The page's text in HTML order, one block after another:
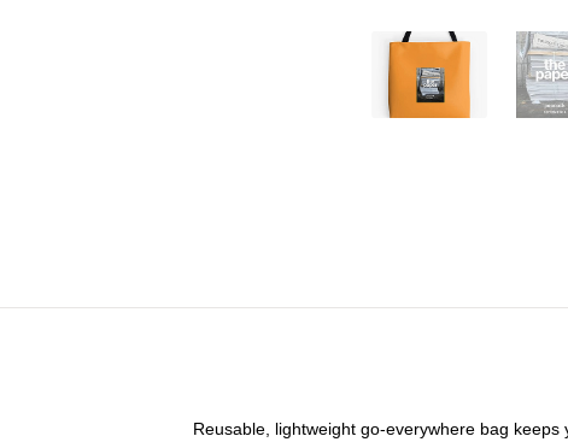
Reusable, lightweight go-everywhere bag